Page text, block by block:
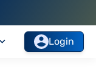
Login